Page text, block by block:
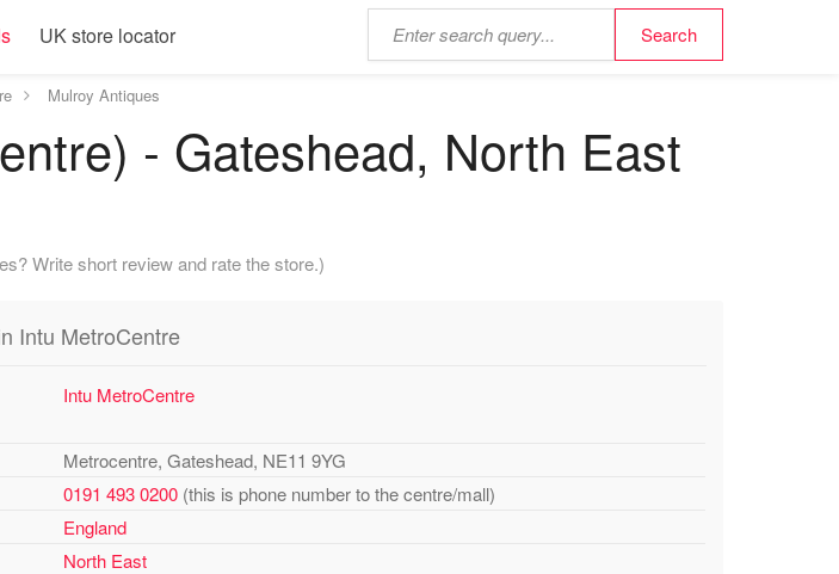
UK store locator
Mulroy Antiques
- Gateshead, North East
Write short review and rate the store.)
Intu MetroCentre
Intu MetroCentre
Metrocentre, Gateshead, NE11 9YG
0191 493 0200 (this is phone number to the centre/mall)
England
North East